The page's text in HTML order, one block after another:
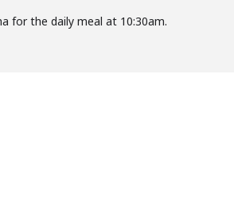
for the daily meal at 10:30am.